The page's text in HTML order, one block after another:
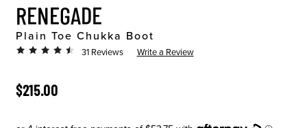
RENEGADE
Plain Toe Chukka Boot
31 Reviews Write a Review
ORIGINAL PRICE
$215.00